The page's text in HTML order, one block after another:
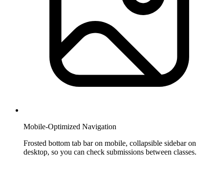
Mobile-Optimized Navigation
Frosted bottom tab bar on mobile, collapsible sidebar on
desktop, so you can check submissions between classes.